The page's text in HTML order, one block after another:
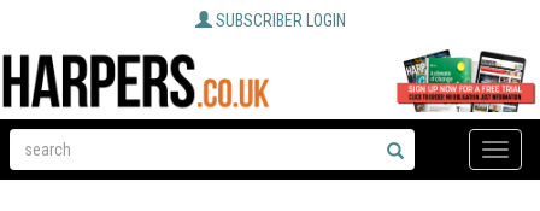
SUBSCRIBER LOGIN
Toggle